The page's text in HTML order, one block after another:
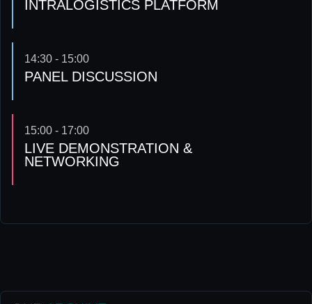
INTRALOGISTICS PLATFORM
14:30 - 15:00
PANEL DISCUSSION
15:00 - 17:00
LIVE DEMONSTRATION &
NETWORKING